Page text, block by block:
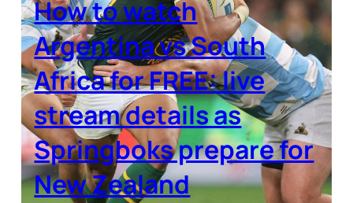
How to watch
Argentina vs South
Africa for FREE: live
stream details as
Springboks prepare for
New Zealand